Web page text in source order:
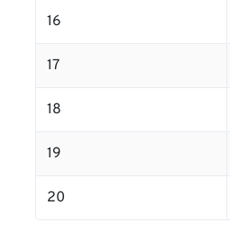
16
17
18
19
20